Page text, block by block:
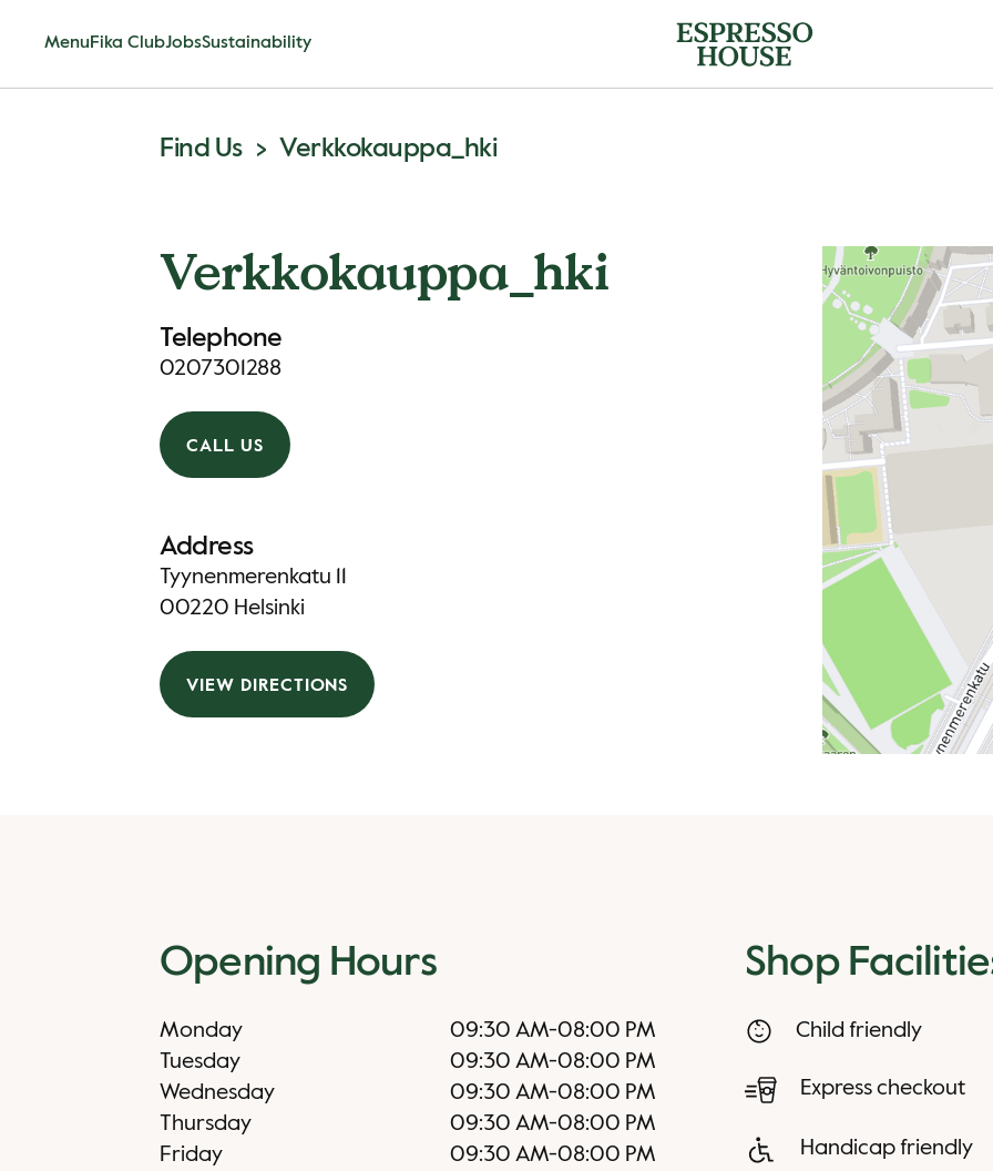
Menu Fika ClubJobsSustainability
Find Us Verkkokauppa_hki
Verkkokauppa_hki
Telephone
0207301288
CALL US
Address
Tyynenmerenkatu 11
00220 Helsinki
VIEW DIRECTIONS
Opening Hours
Monday 09:30 AM-08:00 PM
Tuesday
09:30 AM-08:00 PM
Wednesday
09:30 AM-08:00 PM
Thursday
09:30 AM-08:00 PM
Friday
09:30 AM-08:00 PM
Shop
Child friendly
Express checkout
Handicap friendly